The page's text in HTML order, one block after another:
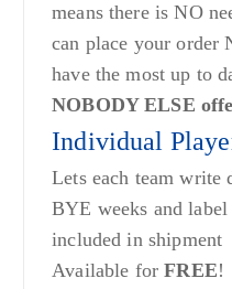
means there is NO
can place your
have the most up to
NOBODY ELSE
Individual
Lets each team write
BYE weeks and
included in shipment
Available forFREE!